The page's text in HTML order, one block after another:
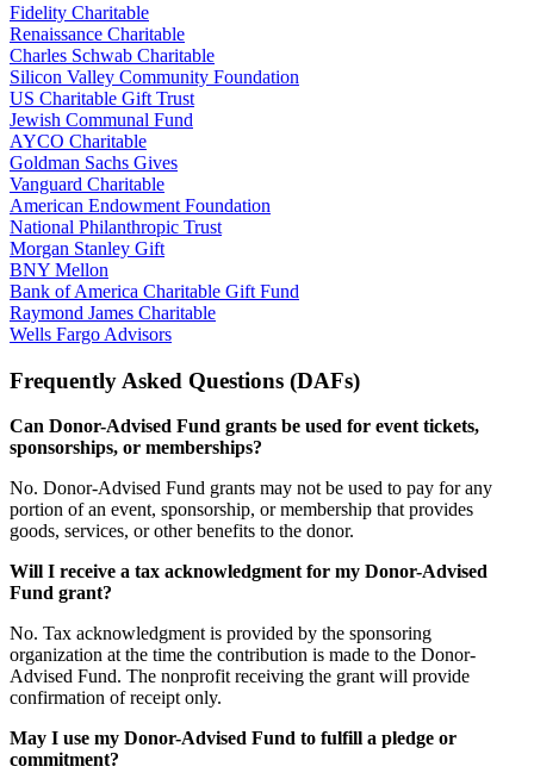
Fidelity Charitable
Renaissance Charitable
Charles Schwab Charitable
Silicon Valley Community Foundation
US Charitable Gift Trust
Jewish Communal Fund
AYCO Charitable
Goldman Sachs Gives
Vanguard Charitable
American Endowment Foundation
National Philanthropic Trust
Morgan Stanley Gift
BNY Mellon
Bank of America Charitable Gift Fund
Raymond James Charitable
Wells Fargo Advisors
Frequently Asked Questions (DAFs)
Can Donor-Advised Fund grants be used for event tickets,
sponsorships, or memberships?
No. Donor-Advised Fund grants may not be used to pay for any
portion of an event, sponsorship, or membership that provides
goods, services, or other benefits to the donor.
Will I receive a tax acknowledgment for my Donor-Advised
Fund grant?
No. Tax acknowledgment is provided by the sponsoring
organization at the time the contribution is made to the Donor-
Advised Fund. The nonprofit receiving the grant will provide
confirmation of receipt only.
May I use my Donor-Advised Fund to fulfill a pledge or
commitment?